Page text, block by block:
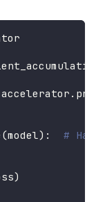
accelerator .
(model) :
#
)